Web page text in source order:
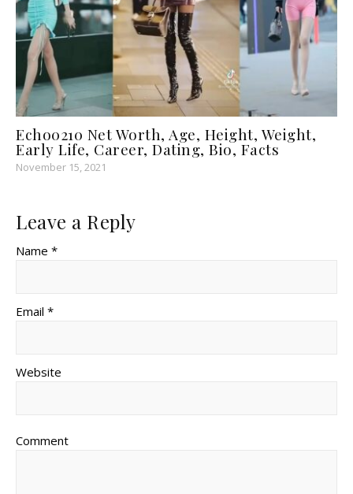
Echo0210 Net Worth, Age, Height, Weight,
Early Life, Career, Dating, Bio, Facts
November 15, 2021
Leave a Reply
Name *
Email *
Website
Comment